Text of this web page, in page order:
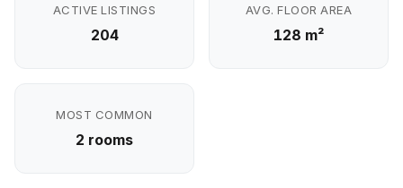
ACTIVE LISTINGS
204
AVG. FLOOR AREA
128 m²
MOST COMMON
2 rooms